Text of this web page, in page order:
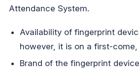
Attendance System.
Availability of fingerprint
however, it is on a first-
Brand of the fingerprint